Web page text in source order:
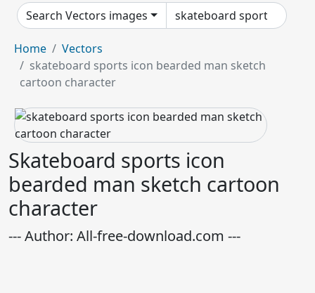
Search Vectors images
Home
Vectors
skateboard sports icon bearded man sketch
cartoon character
Skateboard sports icon
bearded man sketch cartoon
character
--- Author: All-free-download.com ---